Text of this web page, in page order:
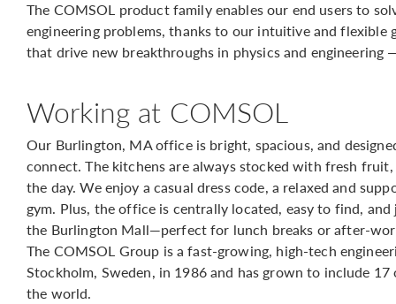
The COMSOL product family enables our end users to
engineering problems, thanks to our intuitive and
that drive new breakthroughs in physics and engineering
Working at COMSOL
Our Burlington, MA office is bright, spacious, and
connect. The kitchens are always stocked with fresh
the day. We enjoy a casual dress code, a relaxed and
gym. Plus, the office is centrally located, easy to find,
the Burlington Mall—perfect for lunch breaks or after-
The COMSOL Group is a fast-growing, high-tech
Stockholm, Sweden, in 1986 and has grown to include
the world.